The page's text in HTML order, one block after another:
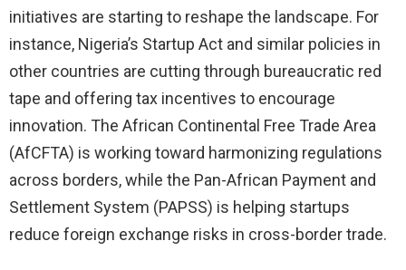
initiatives are starting to reshape the landscape. For
instance, Nigeria’s Startup Act and similar policies in
other countries are cutting through bureaucratic red
tape and offering tax incentives to encourage
innovation. The African Continental Free Trade Area
(AfCFTA) is working toward harmonizing regulations
across borders, while the Pan-African Payment and
Settlement System (PAPSS) is helping startups
reduce foreign exchange risks in cross-border trade.